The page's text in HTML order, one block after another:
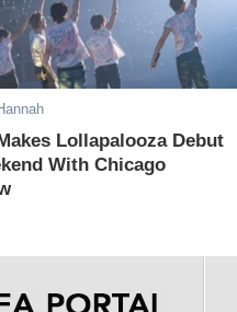
Lollapalooza Debut
With Chicago